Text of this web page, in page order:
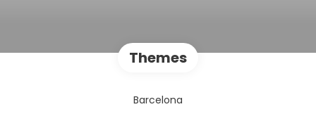
Themes
Barcelona